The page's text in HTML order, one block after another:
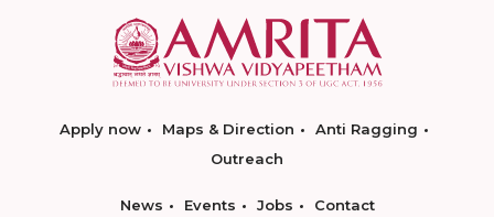
Apply now Maps & Direction
Anti Ragging
Outreach
News Events Jobs Contact